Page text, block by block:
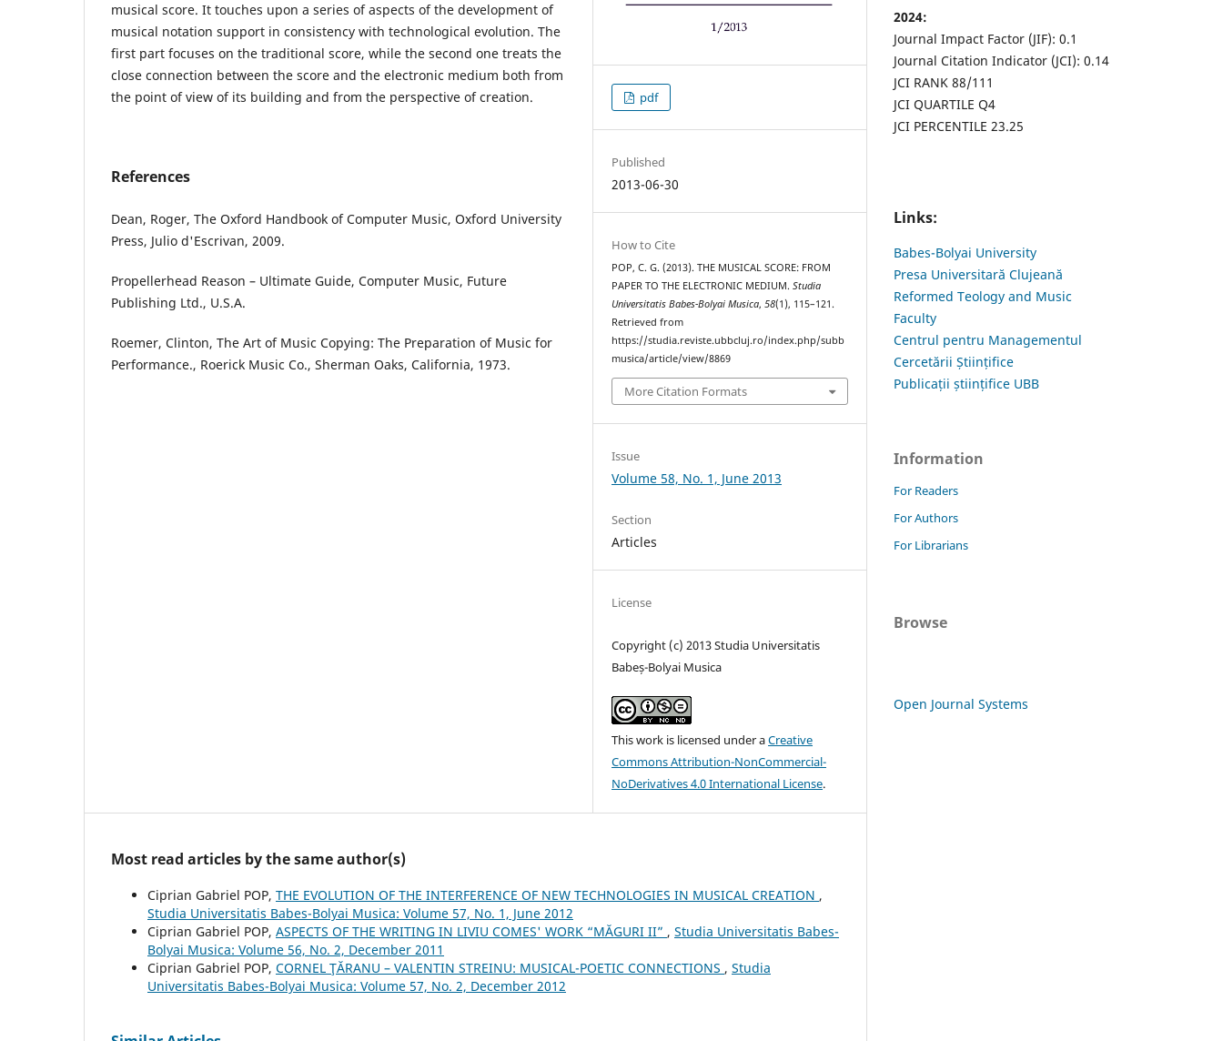
musical score. It touches upon a series of aspects of the development of
musical notation support in consistency with technological evolution. The
first part focuses on the traditional score, while the second one treats the
close connection between the score and the electronic medium both from
the point of view of its building and from the perspective of creation.
References
Dean, Roger, The Oxford Handbook of Computer Music, Oxford University
Press, Julio d'Escrivan, 2009.
Propellerhead Reason – Ultimate Guide, Computer Music, Future
Publishing Ltd., U.S.A.
Roemer, Clinton, The Art of Music Copying: The Preparation of Music for
Performance., Roerick Music Co., Sherman Oaks, California, 1973.
pdf
Published
2013-06-30
How to Cite
POP, C. G. (2013). THE MUSICAL SCORE: FROM
PAPER TO THE ELECTRONIC MEDIUM.Studia
Universitatis Babes-Bolyai Musica,58(1), 115–121.
Retrieved from
https://studia.reviste.ubbcluj.ro/index.php/subb
musica/article/view/8869
More Citation Formats
Issue
Volume 58, No. 1, June 2013
Section
Articles
License
Copyright (c) 2013 Studia Universitatis
Babeș-Bolyai Musica
This work is licensed under aCreative
Commons Attribution-NonCommercial-
NoDerivatives 4.0 International License.
Most read articles by the same author(s)
Ciprian Gabriel POP, THE EVOLUTION OF THE INTERFERENCE OF NEW TECHNOLOGIES IN MUSICAL CREATION ,
Studia Universitatis Babes-Bolyai Musica: Volume 57, No. 1, June 2012
Ciprian Gabriel POP, ASPECTS OF THE WRITING IN LIVIU COMES' WORK “MĂGURI II” , Studia Universitatis Babes-
Bolyai Musica: Volume 56, No. 2, December 2011
Ciprian Gabriel POP, CORNEL ŢĂRANU – VALENTIN STREINU: MUSICAL-POETIC CONNECTIONS , Studia
Universitatis Babes-Bolyai Musica: Volume 57, No. 2, December 2012
2024:
Journal Impact Factor (JIF): 0.1
Journal Citation Indicator (JCI): 0.14
JCI RANK 88/111
JCI QUARTILE Q4
JCI PERCENTILE 23.25
Links:
Babes-Bolyai University
Presa Universitară Clujeană
Reformed Teology and Music
Faculty
Centrul pentru Managementul
Cercetării Științifice
Publicații științifice UBB
Information
For Readers
For Authors
For Librarians
Browse
Open Journal Systems